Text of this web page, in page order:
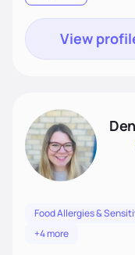
View
Food Allergies &
+4 more